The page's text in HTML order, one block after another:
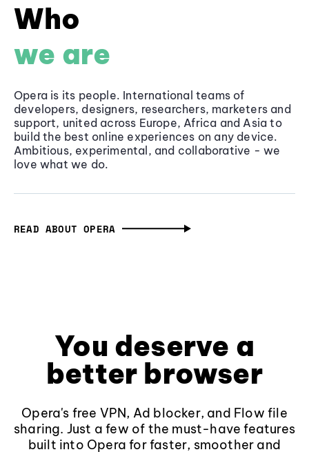
Who
we are
Opera is its people. International teams of
developers, designers, researchers, marketers and
support, united across Europe, Africa and Asia to
build the best online experiences on any device.
Ambitious, experimental, and collaborative - we
love what we do.
READ ABOUT OPERA
You deserve a
better browser
Opera's free VPN, Ad blocker, and Flow file
sharing. Just a few of the must-have features
built into Opera for faster, smoother and